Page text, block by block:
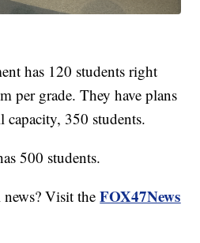
has 120 students right
per grade. They have plans
350 students.
500 students.
news? Visit theFOX47News